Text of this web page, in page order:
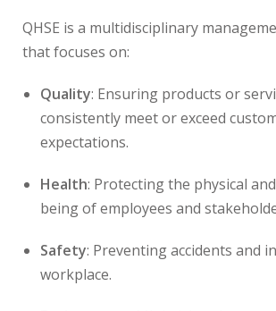
QHSE is a multidisciplinary
that focuses on:
Quality: Ensuring products or
consistently meet or exceed
expectations.
Health: Protecting the physical
being of employees and
Safety: Preventing accidents and
workplace.